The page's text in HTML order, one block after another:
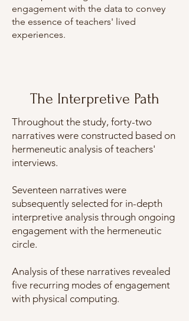
engagement with the data to convey
the essence of teachers' lived
experiences.
The Interpretive Path
Throughout the study, forty-two
narratives were constructed based on
hermeneutic analysis of teachers'
interviews.
Seventeen narratives were
subsequently selected for in-depth
interpretive analysis through ongoing
engagement with the hermeneutic
circle.
Analysis of these narratives revealed
five recurring modes of engagement
with physical computing.